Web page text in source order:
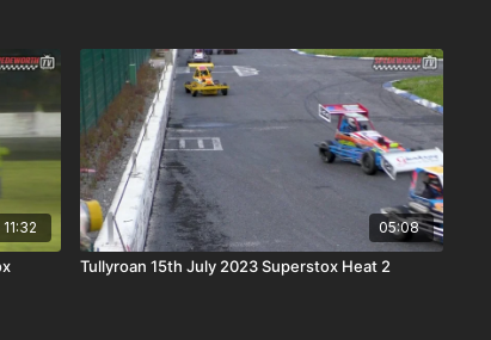
11:32 05:08
Tullyroan 15th July 2023 Superstox Heat 2